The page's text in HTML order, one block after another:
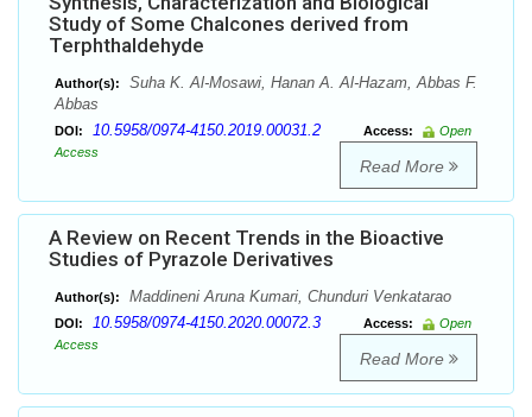
Study of Some Chalcones derived from
Terphthaldehyde
Author(s):
Suha K. Al-Mosawi, Hanan A. Al-Hazam, Abbas F.
Abbas
DOI: 10.5958/0974-4150.2019.00031.2 Access:
Open
Access
Read More
A Review on Recent Trends in the Bioactive
Studies of Pyrazole Derivatives
Author(s): Maddineni Aruna Kumari, Chunduri Venkatarao
DOI: 10.5958/0974-4150.2020.00072.3 Access:
Open
Access
Read More